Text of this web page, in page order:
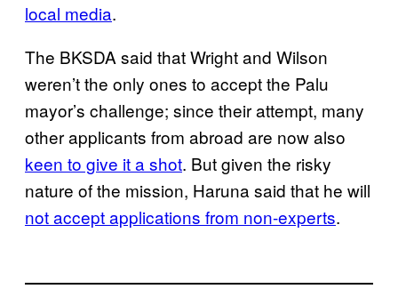
local media.
The BKSDA said that Wright and Wilson
weren’t the only ones to accept the Palu
mayor’s challenge; since their attempt, many
other applicants from abroad are now also
keen to give it a shot. But given the risky
nature of the mission, Haruna said that he will
not accept applications from non-experts.